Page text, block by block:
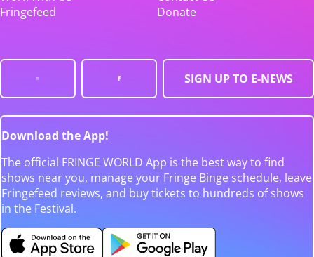
Fringefeed
Donate
SIGN UP TO E-NEWS
Download the App!
The official FRINGE WORLD App is the best way to find
shows near you, manage your Fringe Binge schedule, leave
Fringefeed reviews, and buy tickets to hundreds of shows
in the Festival.